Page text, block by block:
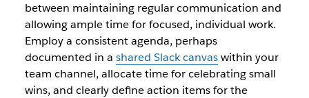
between maintaining regular communication and
allowing ample time for focused, individual work.
Employ a consistent agenda, perhaps
documented in a shared Slack canvaswithin your
team channel, allocate time for celebrating small
wins, and clearly define action items for the